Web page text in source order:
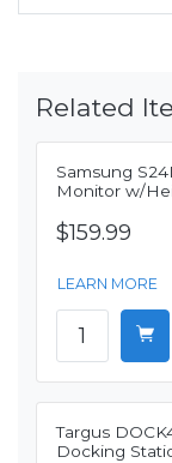
Related
Samsung
Monitor w/
$159.99
LEARN MORE
Targus
Docking